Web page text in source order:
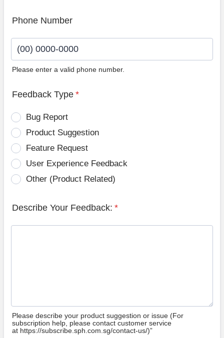
Phone Number
Please enter a valid phone number.
Feedback Type *
Bug Report
Product Suggestion
Feature Request
User Experience Feedback
Other (Product Related)
Describe Your Feedback: *
Please describe your product suggestion or issue (For
subscription help, please contact customer service
at https://subscribe.sph.com.sg/contact-us/)”